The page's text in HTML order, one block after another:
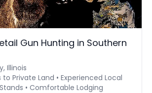
Gun Hunting in Southern
Illinois
to Private Land • Experienced Local
• Comfortable Lodging